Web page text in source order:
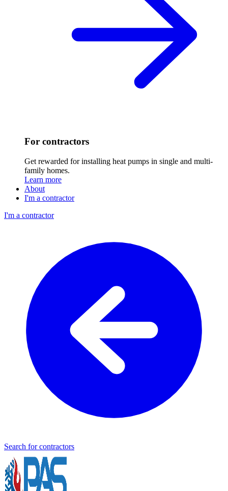
For contractors
Get rewarded for installing heat pumps in single and multi-
family homes.
Learn more
About
I'm a contractor
I'm a contractor
Search for contractors